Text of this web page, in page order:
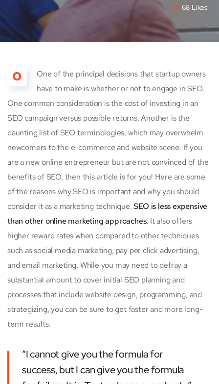
68 Likes
O
One of the principal decisions that startup owners
have to make is whether or not to engage in SEO.
One common consideration is the cost of investing in an
SEO campaign versus possible returns. Another is the
daunting list of SEO terminologies, which may overwhelm
newcomers to the e-commerce and website scene. If you
are a new online entrepreneur but are not convinced of the
benefits of SEO, then this article is for you! Here are some
of the reasons why SEO is important and why you should
consider it as a marketing technique.SEO is less expensive
than other online marketing approaches. It also offers
higher reward rates when compared to other techniques
such as social media marketing, pay per click advertising,
and email marketing. While you may need to defray a
substantial amount to cover initial SEO planning and
processes that include website design, programming, and
strategizing, you can be sure to get faster and more long-
term results.
“I cannot give you the formula for
success, but I can give you the formula